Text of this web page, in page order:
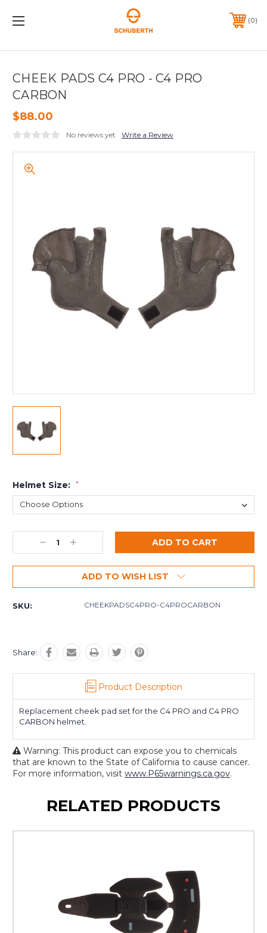
0
CHEEK PADS C4 PRO - C4 PRO
CARBON
$88.00
No reviews yet Write a Review
Helmet Size: *
Decrease
Quantity:
Increase
Quantity:
ADD TO WISH LIST
SKU: CHEEKPADSC4PRO-C4PROCARBON
Share:
Product Description
Replacement cheek pad set for the C4 PRO and C4 PRO
CARBON helmet.
Warning: This product can expose you to chemicals
that are known to the State of California to cause cancer.
For more information, visit www.P65warnings.ca.gov.
RELATED PRODUCTS